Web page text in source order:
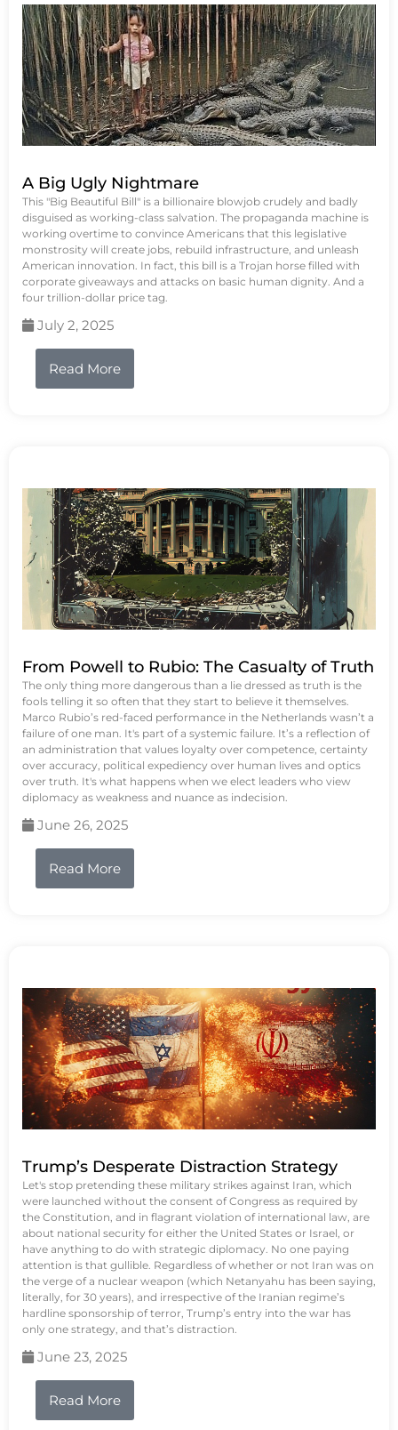
A Big Ugly Nightmare
This "Big Beautiful Bill" is a billionaire blowjob crudely and badly
disguised as working-class salvation. The propaganda machine is
working overtime to convince Americans that this legislative
monstrosity will create jobs, rebuild infrastructure, and unleash
American innovation. In fact, this bill is a Trojan horse filled with
corporate giveaways and attacks on basic human dignity. And a
four trillion-dollar price tag.
July 2, 2025
Read More
From Powell to Rubio: The Casualty of Truth
The only thing more dangerous than a lie dressed as truth is the
fools telling it so often that they start to believe it themselves.
Marco Rubio’s red-faced performance in the Netherlands wasn’t a
failure of one man. It's part of a systemic failure. It’s a reflection of
an administration that values loyalty over competence, certainty
over accuracy, political expediency over human lives and optics
over truth. It's what happens when we elect leaders who view
diplomacy as weakness and nuance as indecision.
June 26, 2025
Read More
Trump’s Desperate Distraction Strategy
Let's stop pretending these military strikes against Iran, which
were launched without the consent of Congress as required by
the Constitution, and in flagrant violation of international law, are
about national security for either the United States or Israel, or
have anything to do with strategic diplomacy. No one paying
attention is that gullible. Regardless of whether or not Iran was on
the verge of a nuclear weapon (which Netanyahu has been saying,
literally, for 30 years), and irrespective of the Iranian regime’s
hardline sponsorship of terror, Trump’s entry into the war has
only one strategy, and that’s distraction.
June 23, 2025
Read More